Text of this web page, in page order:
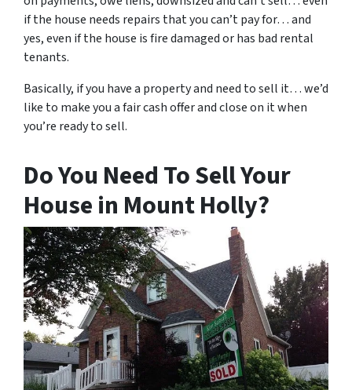
if the house needs repairs that you can’t pay for… and
yes, even if the house is fire damaged or has bad rental
tenants.
Basically, if you have a property and need to sell it… we’d
like to make you a fair cash offer and close on it when
you’re ready to sell.
Do You Need To Sell Your
House in Mount Holly?